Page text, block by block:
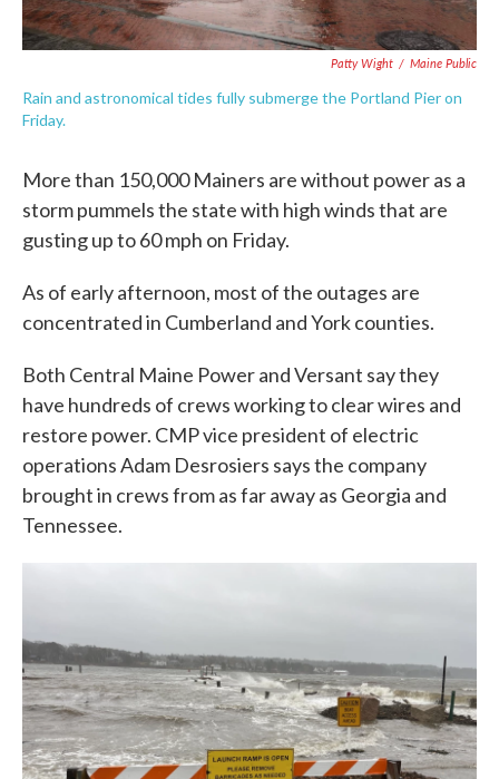
Patty Wight / Maine Public
Rain and astronomical tides fully submerge the Portland Pier on
Friday.
More than 150,000 Mainers are without power as a
storm pummels the state with high winds that are
gusting up to 60 mph on Friday.
As of early afternoon, most of the outages are
concentrated in Cumberland and York counties.
Both Central Maine Power and Versant say they
have hundreds of crews working to clear wires and
restore power. CMP vice president of electric
operations Adam Desrosiers says the company
brought in crews from as far away as Georgia and
Tennessee.